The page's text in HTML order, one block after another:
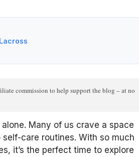
commission to help support the blog – at no
Many of us crave a space
care routines. With so much
it’s the perfect time to explore